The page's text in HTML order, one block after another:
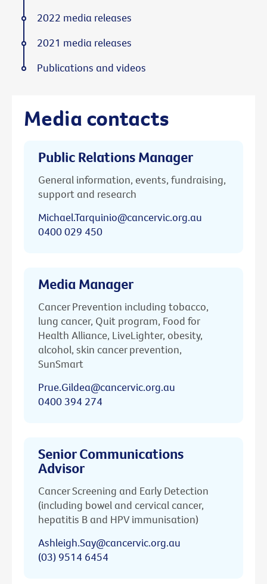
Media contacts
Public Relations Manager
General information, events, fundraising,
support and research
Michael.Tarquinio@cancervic.org.au
0400 029 450
Media Manager
Cancer Prevention including tobacco,
lung cancer, Quit program, Food for
Health Alliance, LiveLighter, obesity,
alcohol, skin cancer prevention,
SunSmart
Prue.Gildea@cancervic.org.au
0400 394 274
Senior Communications
Advisor
Cancer Screening and Early Detection
(including bowel and cervical cancer,
hepatitis B and HPV immunisation)
Ashleigh.Say@cancervic.org.au
(03) 9514 6454
2022 media releases
2021 media releases
Publications and videos